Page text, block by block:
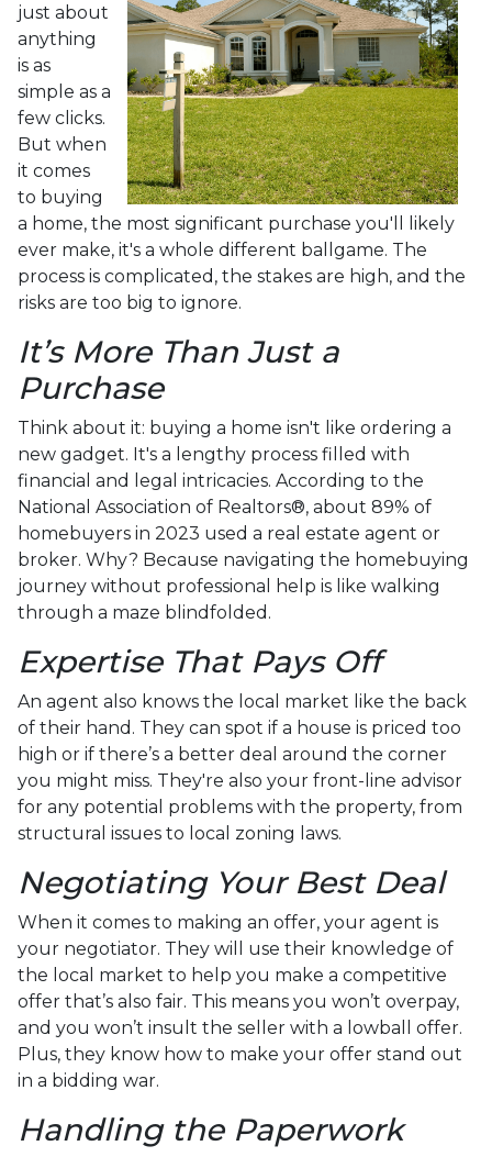
just about
anything
is as
simple as a
few clicks.
But when
it comes
to buying
a home, the most significant purchase you'll likely
ever make, it's a whole different ballgame. The
process is complicated, the stakes are high, and the
risks are too big to ignore.
It’s More Than Just a
Purchase
Think about it: buying a home isn't like ordering a
new gadget. It's a lengthy process filled with
financial and legal intricacies. According to the
National Association of Realtors®, about 89% of
homebuyers in 2023 used a real estate agent or
broker. Why? Because navigating the homebuying
journey without professional help is like walking
through a maze blindfolded.
Expertise That Pays Off
An agent also knows the local market like the back
of their hand. They can spot if a house is priced too
high or if there’s a better deal around the corner
you might miss. They're also your front-line advisor
for any potential problems with the property, from
structural issues to local zoning laws.
Negotiating Your Best Deal
When it comes to making an offer, your agent is
your negotiator. They will use their knowledge of
the local market to help you make a competitive
offer that’s also fair. This means you won’t overpay,
and you won’t insult the seller with a lowball offer.
Plus, they know how to make your offer stand out
in a bidding war.
Handling the Paperwork